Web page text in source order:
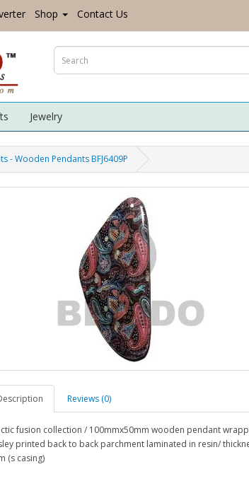
Shop Contact Us
Jewelry
- Wooden Pendants BFJ6409P
Reviews (0)
fusion collection / 100mmx50mm wooden pendant
printed back to back parchment laminated in resin/
(s casing)